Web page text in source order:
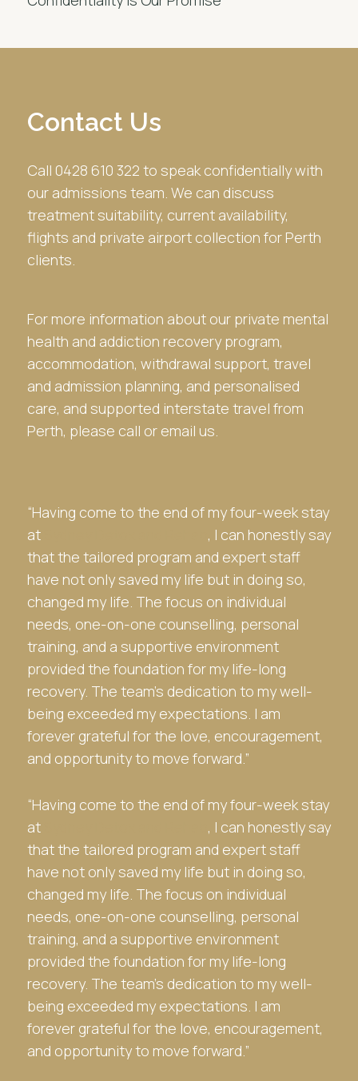
Contact Us
Call 0428 610 322 to speak confidentially with
our admissions team. We can discuss
treatment suitability, current availability,
flights and private airport collection for Perth
clients.
For more information about our private mental
health and addiction recovery program,
accommodation, withdrawal support, travel
and admission planning, and personalised
care, and supported interstate travel from
Perth, please call or email us.
“Having come to the end of my four-week stay
at
, I can honestly say
that the tailored program and expert staff
have not only saved my life but in doing so,
changed my life. The focus on individual
needs, one-on-one counselling, personal
training, and a supportive environment
provided the foundation for my life-long
recovery. The team’s dedication to my well-
being exceeded my expectations. I am
forever grateful for the love, encouragement,
and opportunity to move forward.”
“Having come to the end of my four-week stay
at
, I can honestly say
that the tailored program and expert staff
have not only saved my life but in doing so,
changed my life. The focus on individual
needs, one-on-one counselling, personal
training, and a supportive environment
provided the foundation for my life-long
recovery. The team’s dedication to my well-
being exceeded my expectations. I am
forever grateful for the love, encouragement,
and opportunity to move forward.”